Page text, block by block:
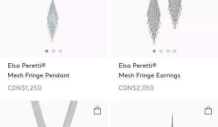
Elsa Peretti®
Mesh Fringe Pendant
CDN$1,250
Elsa Peretti®
Mesh Fringe Earrings
CDN$2,050